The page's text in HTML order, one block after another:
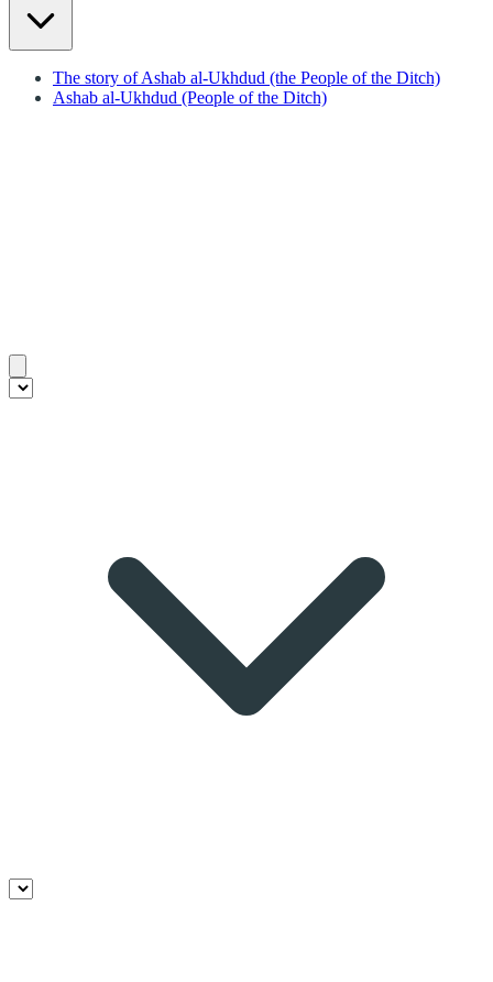
The story of Ashab al-Ukhdud (the People of the Ditch)
Ashab al-Ukhdud (People of the Ditch)